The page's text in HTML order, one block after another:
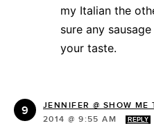
my Italian the
sure any
your taste.
JENNIFER @ SHOW ME
2014 @ 9:55 AM
REPLY